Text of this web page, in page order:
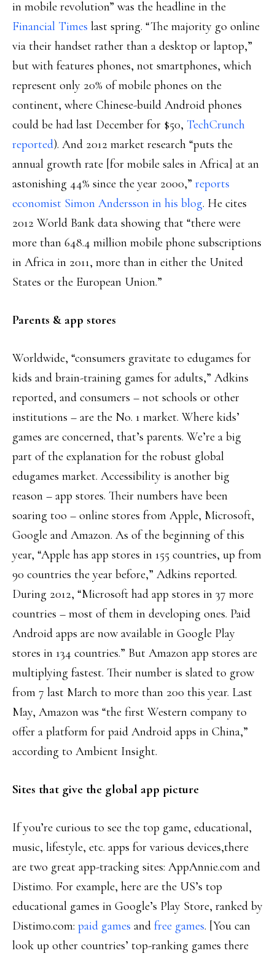
in mobile revolution” was the headline in the
Financial Times last spring. “The majority go online
via their handset rather than a desktop or laptop,”
but with features phones, not smartphones, which
represent only 20% of mobile phones on the
continent, where Chinese-build Android phones
could be had last December for $50, TechCrunch
reported). And 2012 market research “puts the
annual growth rate [for mobile sales in Africa] at an
astonishing 44% since the year 2000,” reports
economist Simon Andersson in his blog. He cites
2012 World Bank data showing that “there were
more than 648.4 million mobile phone subscriptions
in Africa in 2011, more than in either the United
States or the European Union.”
Parents & app stores
Worldwide, “consumers gravitate to edugames for
kids and brain-training games for adults,” Adkins
reported, and consumers – not schools or other
institutions – are the No. 1 market. Where kids’
games are concerned, that’s parents. We’re a big
part of the explanation for the robust global
edugames market. Accessibility is another big
reason – app stores. Their numbers have been
soaring too – online stores from Apple, Microsoft,
Google and Amazon. As of the beginning of this
year, “Apple has app stores in 155 countries, up from
90 countries the year before,” Adkins reported.
During 2012, “Microsoft had app stores in 37 more
countries – most of them in developing ones. Paid
Android apps are now available in Google Play
stores in 134 countries.” But Amazon app stores are
multiplying fastest. Their number is slated to grow
from 7 last March to more than 200 this year. Last
May, Amazon was “the first Western company to
offer a platform for paid Android apps in China,”
according to Ambient Insight.
Sites that give the global app picture
If you’re curious to see the top game, educational,
music, lifestyle, etc. apps for various devices,there
are two great app-tracking sites: AppAnnie.com and
Distimo. For example, here are the US’s top
educational games in Google’s Play Store, ranked by
Distimo.com: paid games and free games. [You can
look up other countries’ top-ranking games there